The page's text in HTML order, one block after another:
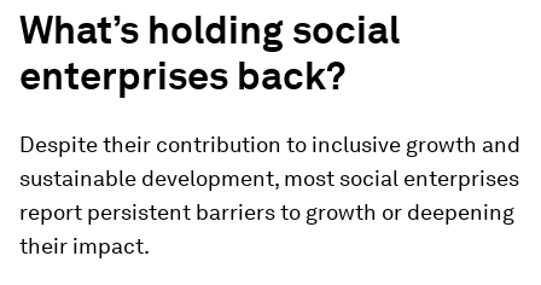
What’s holding social
enterprises back?
Despite their contribution to inclusive growth and
sustainable development, most social enterprises
report persistent barriers to growth or deepening
their impact.